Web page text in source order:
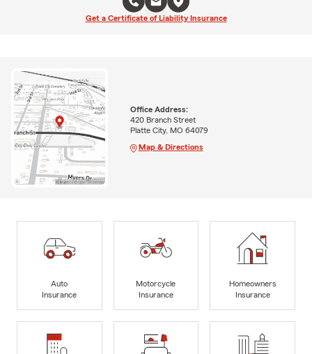
Get a Certificate of Liability Insurance
Office Address:
420 Branch Street
Platte City, MO 64079
Map & Directions
Auto
Insurance
Motorcycle
Insurance
Homeowners
Insurance